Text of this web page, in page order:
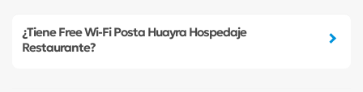
¿Tiene Free Wi-Fi Posta Huayra Hospedaje
Restaurante?